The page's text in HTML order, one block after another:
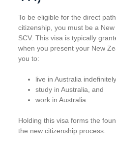
To be eligible for the direct
citizenship, you must be a
SCV. This visa is typically
when you present your New
you to:
live in Australia indefinitely,
study in Australia, and
work in Australia.
Holding this visa forms the
the new citizenship process.